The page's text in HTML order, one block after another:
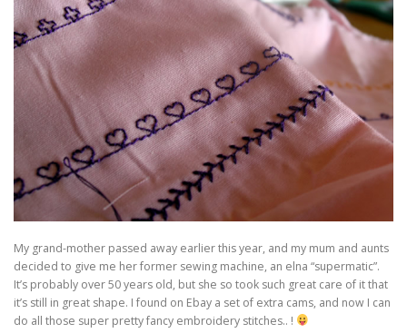
My grand-mother passed away earlier this year, and my mum and aunts
decided to give me her former sewing machine, an elna “supermatic”.
It’s probably over 50 years old, but she so took such great care of it that
it’s still in great shape. I found on Ebay a set of extra cams, and now I can
do all those super pretty fancy embroidery stitches.. !